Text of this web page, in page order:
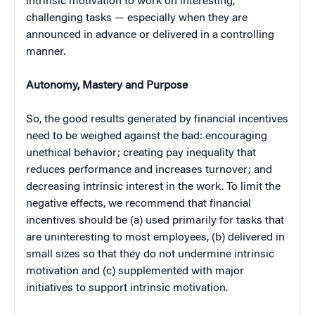
challenging tasks — especially when they are
announced in advance or delivered in a controlling
manner.
Autonomy, Mastery and Purpose
So, the good results generated by financial incentives
need to be weighed against the bad: encouraging
unethical behavior; creating pay inequality that
reduces performance and increases turnover; and
decreasing intrinsic interest in the work. To limit the
negative effects, we recommend that financial
incentives should be (a) used primarily for tasks that
are uninteresting to most employees, (b) delivered in
small sizes so that they do not undermine intrinsic
motivation and (c) supplemented with major
initiatives to support intrinsic motivation.